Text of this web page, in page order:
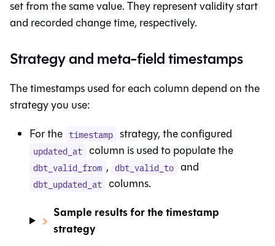
set from the same value. They represent validity start
and recorded change time, respectively.
Strategy and meta-field timestamps
The timestamps used for each column depend on the
strategy you use:
For the timestamp strategy, the configured
updated_at column is used to populate the
dbt_valid_from , dbt_valid_to and
dbt_updated_at columns.
Sample results for the timestamp
strategy